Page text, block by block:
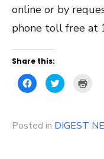
online or by
phone toll free at
Share this:
Click
to
share
in
new
Click
to
in
new
Posted in DIGEST